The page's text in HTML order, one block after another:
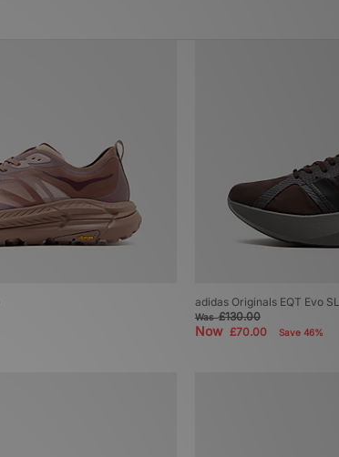
adidas Originals EQT Evo SL
Was£130.00
Now £70.00 Save 46%